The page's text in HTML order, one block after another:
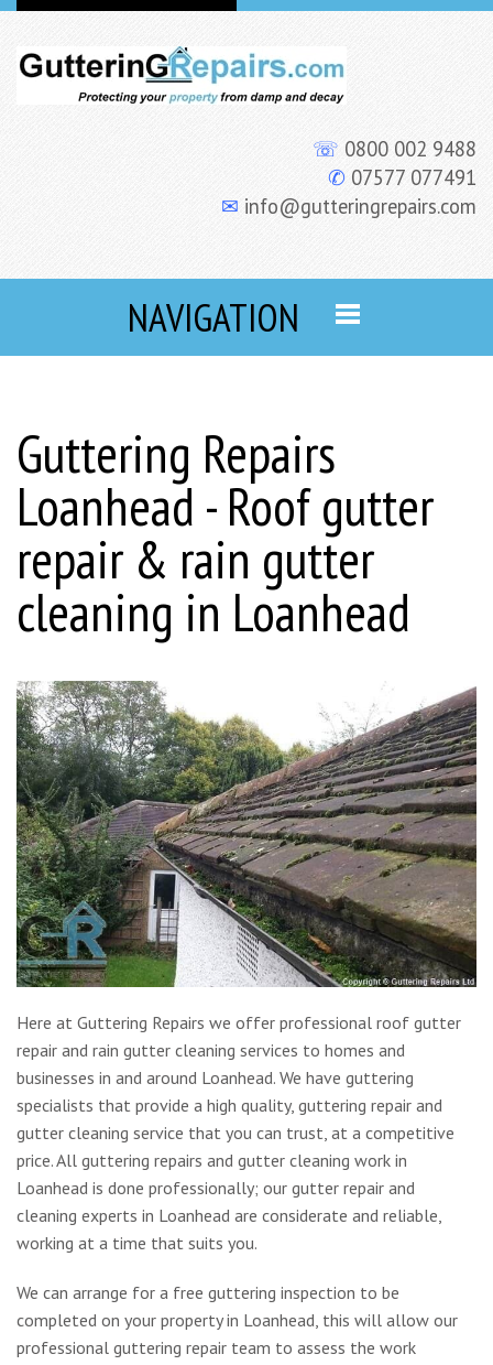
☏ 0800 002 9488
✆ 07577 077491
✉ info@gutteringrepairs.com
NAVIGATION
Guttering Repairs
Loanhead - Roof gutter
repair & rain gutter
cleaning in Loanhead
Here at Guttering Repairs we offer professional roof gutter
repair and rain gutter cleaning services to homes and
businesses in and around Loanhead. We have guttering
specialists that provide a high quality, guttering repair and
gutter cleaning service that you can trust, at a competitive
price. All guttering repairs and gutter cleaning work in
Loanhead is done professionally; our gutter repair and
cleaning experts in Loanhead are considerate and reliable,
working at a time that suits you.
We can arrange for a free guttering inspection to be
completed on your property in Loanhead, this will allow our
professional guttering repair team to assess the work